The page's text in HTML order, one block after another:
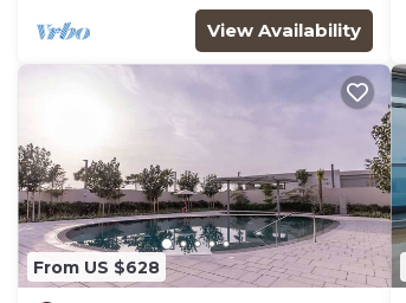
View Availability
From US $628